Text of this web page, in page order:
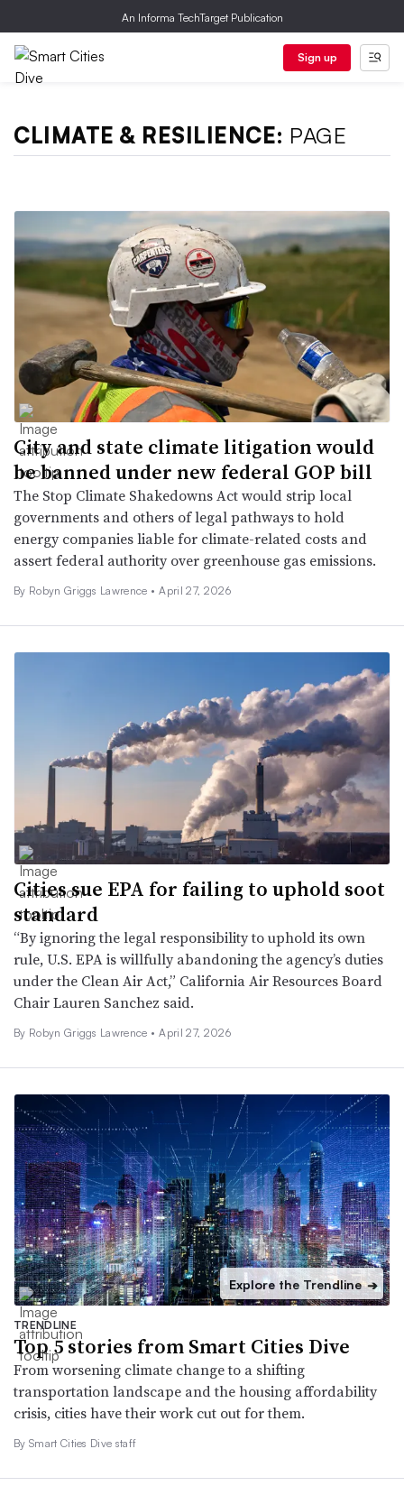
An Informa TechTarget Publication
Sign up
CLIMATE & RESILIENCE: PAGE
City and state climate litigation would
be banned under new federal GOP bill
The Stop Climate Shakedowns Act would strip local
governments and others of legal pathways to hold
energy companies liable for climate-related costs and
assert federal authority over greenhouse gas emissions.
By Robyn Griggs Lawrence • April 27, 2026
Cities sue EPA for failing to uphold soot
standard
“By ignoring the legal responsibility to uphold its own
rule, U.S. EPA is willfully abandoning the agency’s duties
under the Clean Air Act,” California Air Resources Board
Chair Lauren Sanchez said.
By Robyn Griggs Lawrence • April 27, 2026
Explore the Trendline ➔
TRENDLINE
Top 5 stories from Smart Cities Dive
From worsening climate change to a shifting
transportation landscape and the housing affordability
crisis, cities have their work cut out for them.
By Smart Cities Dive staff